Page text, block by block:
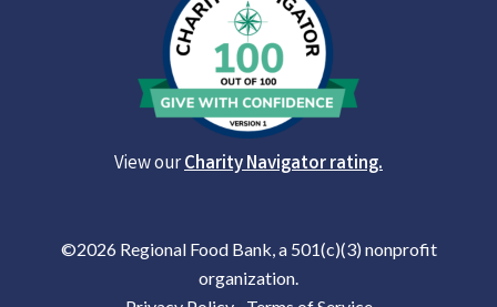
View ourCharity Navigator rating.
©2026 Regional Food Bank, a 501(c)(3) nonprofit
organization.